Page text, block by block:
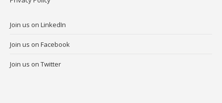
Join us on LinkedIn
Join us on Facebook
Join us on Twitter